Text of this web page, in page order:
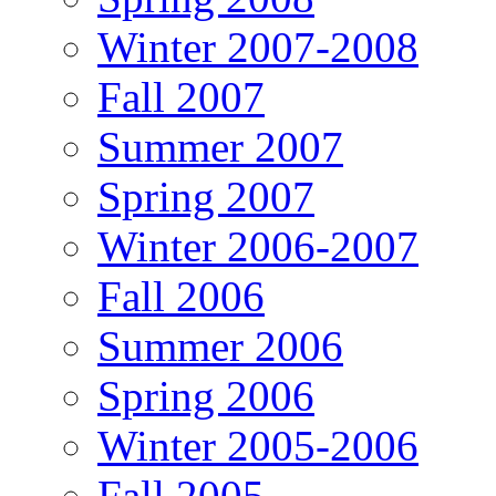
Winter 2007-2008
Fall 2007
Summer 2007
Spring 2007
Winter 2006-2007
Fall 2006
Summer 2006
Spring 2006
Winter 2005-2006